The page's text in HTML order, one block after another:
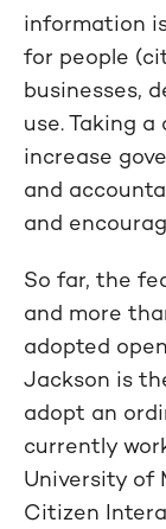
information
for people
businesses,
use. Taking
increase
and
and
So far, the
and more
adopted
Jackson is
adopt an
currently
University of
Citizen